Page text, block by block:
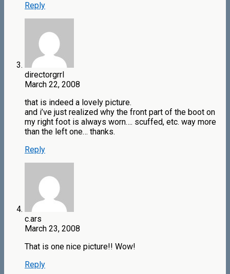
Reply
directorgrrl
March 22, 2008
that is indeed a lovely picture.
and i’ve just realized why the front part of the boot on
my right foot is always worn…. scuffed, etc. way more
than the left one… thanks.
Reply
c.ars
March 23, 2008
That is one nice picture!! Wow!
Reply